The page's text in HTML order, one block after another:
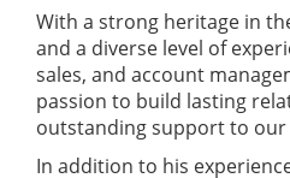
With a strong heritage in
and a diverse level of
sales, and account
passion to build lasting
outstanding support to
In addition to his